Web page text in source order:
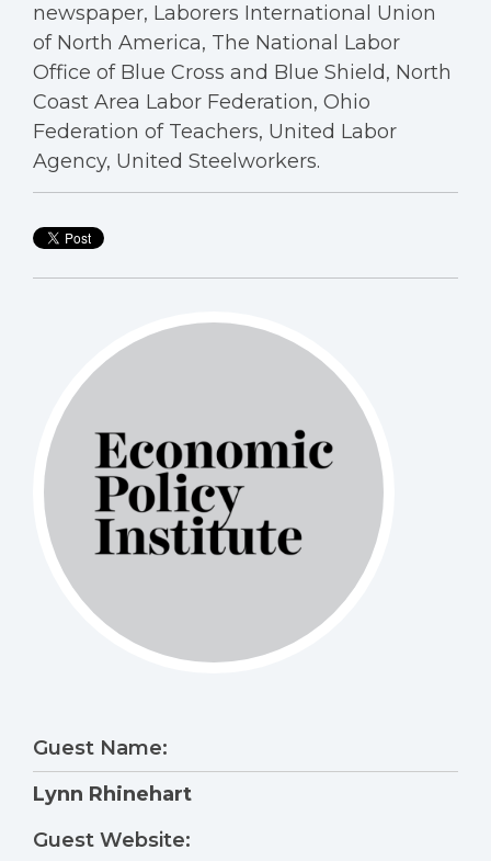
Guest Name:
Lynn Rhinehart
Guest Website:
newspaper, Laborers International Union
of North America, The National Labor
Office of Blue Cross and Blue Shield, North
Coast Area Labor Federation, Ohio
Federation of Teachers, United Labor
Agency, United Steelworkers.